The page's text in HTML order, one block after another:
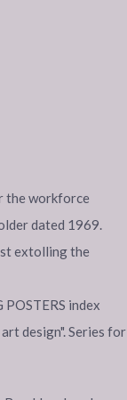
the workforce
dated 1969.
extolling the
index
design". Series for